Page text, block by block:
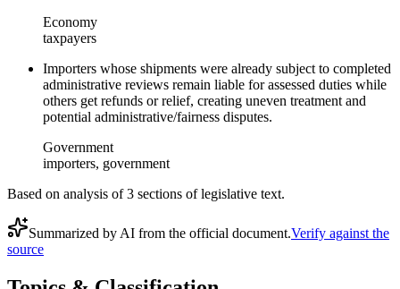
Economy
taxpayers
Importers whose shipments were already subject to completed
administrative reviews remain liable for assessed duties while
others get refunds or relief, creating uneven treatment and
potential administrative/fairness disputes.
Government
importers, government
Based on analysis of3 sections of legislative text.
Summarized by AI from the official document.Verify against the
source